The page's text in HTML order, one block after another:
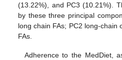
(13.22%), and PC3 (10.21%).
by these three principal
long chain FAs; PC2 long-chain
FAs.
Adherence to the MedDiet,